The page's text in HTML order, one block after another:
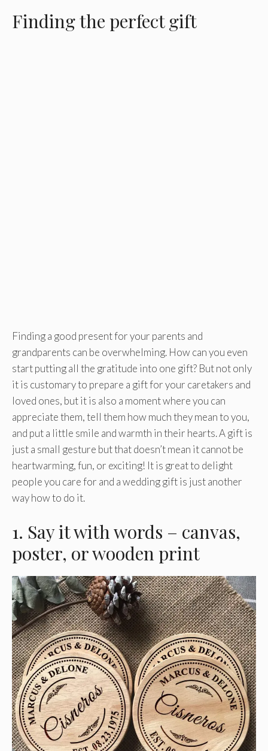
Finding the perfect gift
Finding a good present for your parents and
grandparents can be overwhelming. How can you even
start putting all the gratitude into one gift? But not only
it is customary to prepare a gift for your caretakers and
loved ones, but it is also a moment where you can
appreciate them, tell them how much they mean to you,
and put a little smile and warmth in their hearts. A gift is
just a small gesture but that doesn’t mean it cannot be
heartwarming, fun, or exciting! It is great to delight
people you care for and a wedding gift is just another
way how to do it.
1. Say it with words – canvas,
poster, or wooden print